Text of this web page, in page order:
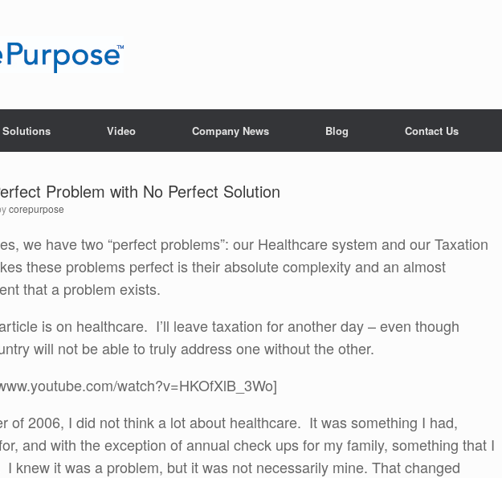
Solutions Video Company News Blog Contact Us
Problem with No Perfect Solution
corepurpose
we have two “perfect problems”: our Healthcare system and our Taxation
these problems perfect is their absolute complexity and an almost
that a problem exists.
is on healthcare. I’ll leave taxation for another day – even though
will not be able to truly address one without the other.
watch?v=HKOfXlB_3Wo]
of 2006, I did not think a lot about healthcare. It was something I had,
and with the exception of annual check ups for my family, something that I
knew it was a problem, but it was not necessarily mine. That changed